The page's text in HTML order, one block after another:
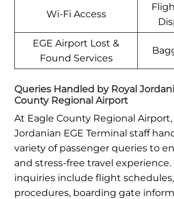
Wi-Fi Access
EGE Airport Lost &
Found Services
Queries Handled by Royal
County Regional Airport
At Eagle County Regional
Jordanian EGE Terminal staff
variety of passenger queries to
and stress-free travel
inquiries include flight
procedures, boarding gate